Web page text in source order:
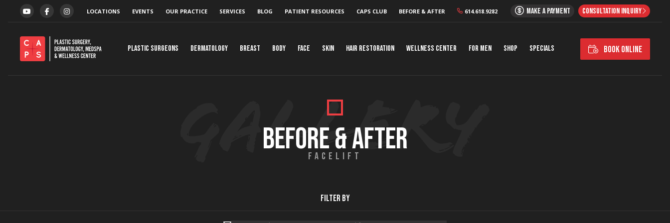
Skip to content
YOUTUBEFACEBOOKINSTAGRAM
LOCATIONS EVENTS OUR PRACTICE SERVICES BLOG PATIENT RESOURCES CAPS CLUB BEFORE & AFTER 614.618.9282 MAKE A PAYMENT CONSULTATION INQUIRY
Plastic Surgeons Dermatology Breast Body Face Skin Hair Restoration Wellness Center For Men Shop Specials BOOK ONLINE
BEFORE & AFTER
FACELIFT
Filter By